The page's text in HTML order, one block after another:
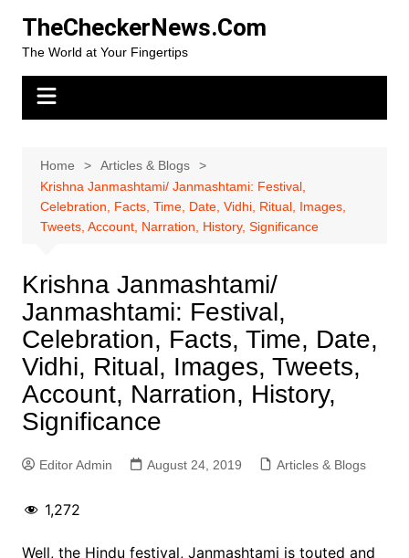
content
TheCheckerNews.Com
The World at Your Fingertips
Home
Articles & Blogs
Krishna Janmashtami/ Janmashtami: Festival,
Celebration, Facts, Time, Date, Vidhi, Ritual, Images,
Tweets, Account, Narration, History, Significance
Krishna Janmashtami/
Janmashtami: Festival,
Celebration, Facts, Time, Date,
Vidhi, Ritual, Images, Tweets,
Account, Narration, History,
Significance
Editor Admin August 24, 2019 Articles & Blogs
1,272
Well, the Hindu festival, Janmashtami is touted and